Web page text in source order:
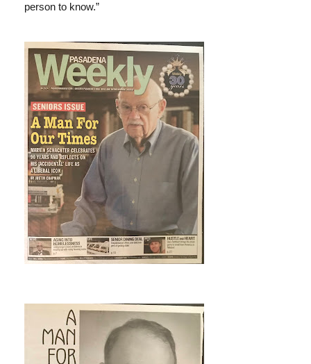
person to know.”